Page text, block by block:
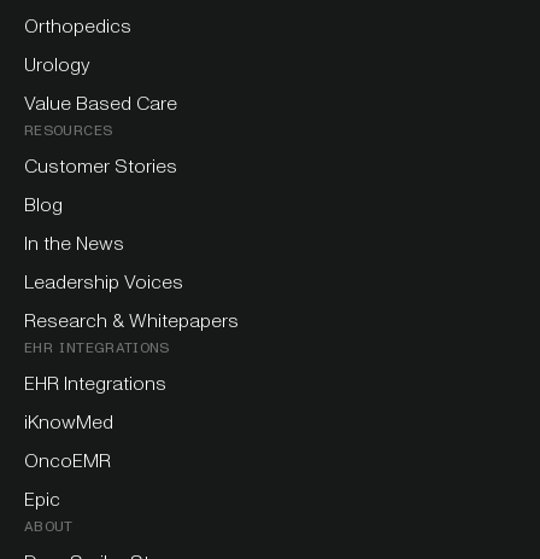
Orthopedics
Urology
Value Based Care
RESOURCES
Customer Stories
Blog
In the News
Leadership Voices
Research & Whitepapers
EHR INTEGRATIONS
EHR Integrations
iKnowMed
OncoEMR
Epic
ABOUT